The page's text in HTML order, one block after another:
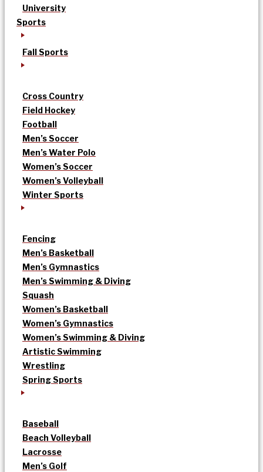
University
Sports
Fall Sports
Cross Country
Field Hockey
Football
Men’s Soccer
Men’s Water Polo
Women’s Soccer
Women’s Volleyball
Winter Sports
Fencing
Men’s Basketball
Men’s Gymnastics
Men’s Swimming & Diving
Squash
Women’s Basketball
Women’s Gymnastics
Women’s Swimming & Diving
Artistic Swimming
Wrestling
Spring Sports
Baseball
Beach Volleyball
Lacrosse
Men’s Golf